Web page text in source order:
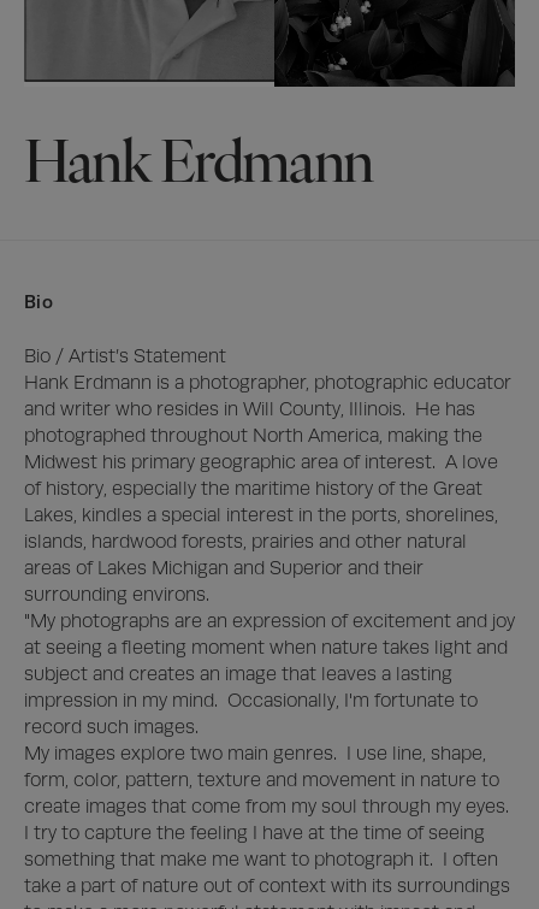
Hank Erdmann
Bio
Bio / Artist’s Statement
Hank Erdmann is a photographer, photographic educator
and writer who resides in Will County, Illinois.  He has
photographed throughout North America, making the
Midwest his primary geographic area of interest.  A love
of history, especially the maritime history of the Great
Lakes, kindles a special interest in the ports, shorelines,
islands, hardwood forests, prairies and other natural
areas of Lakes Michigan and Superior and their
surrounding environs.
"My photographs are an expression of excitement and joy
at seeing a fleeting moment when nature takes light and
subject and creates an image that leaves a lasting
impression in my mind.  Occasionally, I'm fortunate to
record such images.
My images explore two main genres.  I use line, shape,
form, color, pattern, texture and movement in nature to
create images that come from my soul through my eyes.
I try to capture the feeling I have at the time of seeing
something that make me want to photograph it.  I often
take a part of nature out of context with its surroundings